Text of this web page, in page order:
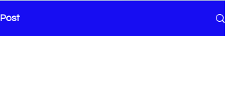
H and O
Post